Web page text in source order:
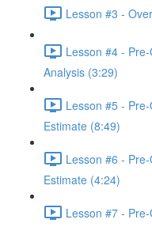
Lesson #3 -
Lesson #4 -
Analysis (3:29)
Lesson #5 -
Estimate (8:49)
Lesson #6 -
Estimate (4:24)
Lesson #7 -